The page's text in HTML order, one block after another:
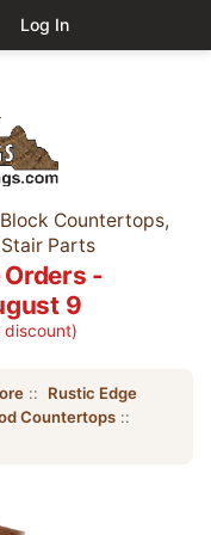
Log In
Countertops,
Parts
-
9
discount)
:: Rustic Edge
Countertops ::